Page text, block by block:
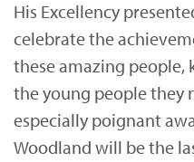
His Excellency
celebrate the
these amazing people,
the young people they
especially poignant
Woodland will be the